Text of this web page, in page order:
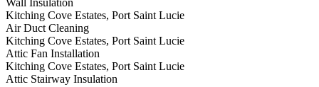
Wall Insulation
Kitching Cove Estates, Port Saint Lucie
Air Duct Cleaning
Kitching Cove Estates, Port Saint Lucie
Attic Fan Installation
Kitching Cove Estates, Port Saint Lucie
Attic Stairway Insulation